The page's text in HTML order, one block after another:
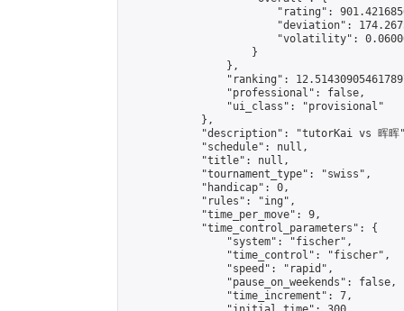
"rating":
"deviation":
"volatility":
                    }
                },
"ranking":
                "professional": false,
                "ui_class": "provisional"
            },
"description": "tutorKai vs 晖晖
            "schedule": null,
            "title": null,
            "tournament_type": "swiss",
            "handicap": 0,
            "rules": "ing",
            "time_per_move": 9,
            "time_control_parameters": {
                "system": "fischer",
                "time_control": "fischer",
                "speed": "rapid",
                "pause_on_weekends": false,
                "time_increment": 7,